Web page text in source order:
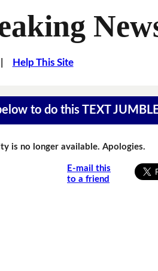
Help This Site
to do this TEXT
is no longer available. Apologies.
E-mail this
to a friend